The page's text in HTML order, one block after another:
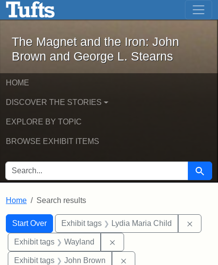
Skip to main content Skip to first result
The Magnet and the Iron: John
The Magnet and the Iron: John
Brown and George L. Stearns
HOME
DISCOVER THE STORIES
EXPLORE BY TOPIC
BROWSE EXHIBIT ITEMS
SEARCH FOR Search
Home Search results
Search
Search Constraints
Start Over
You searched for:Exhibit tags Lydia Maria Child
Exhibit tags Wayland
Exhibit tags John Brown